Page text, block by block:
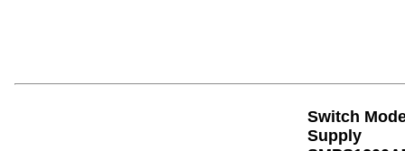
Switch
Supply